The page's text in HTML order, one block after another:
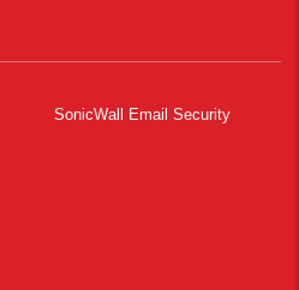
SonicWall Email Security